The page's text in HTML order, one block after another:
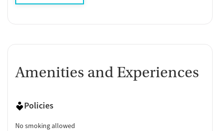
Amenities and Experiences
Policies
No smoking allowed